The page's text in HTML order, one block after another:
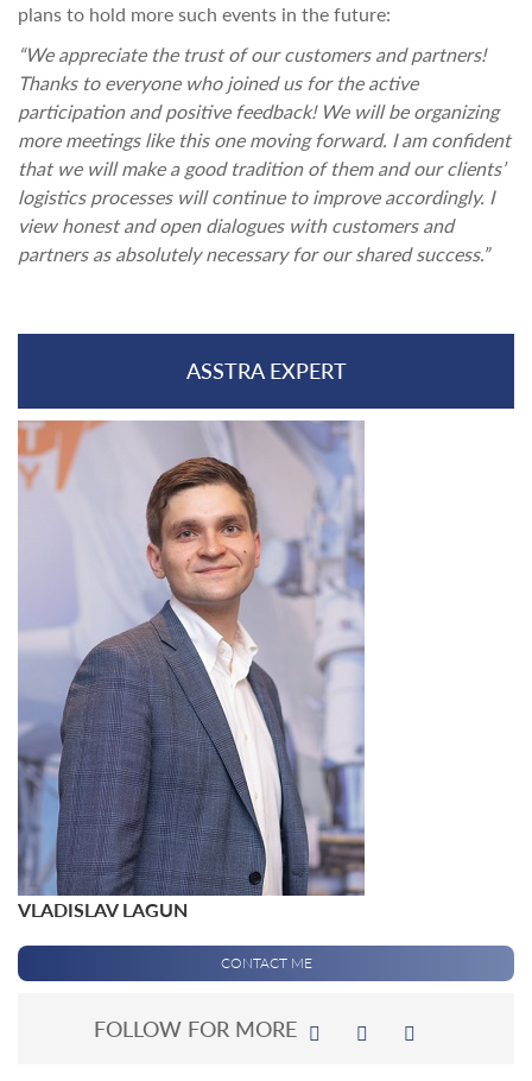
plans to hold more such events in the future:
“We appreciate the trust of our customers and partners!
Thanks to everyone who joined us for the active
participation and positive feedback! We will be organizing
more meetings like this one moving forward. I am confident
that we will make a good tradition of them and our clients’
logistics processes will continue to improve accordingly. I
view honest and open dialogues with customers and
partners as absolutely necessary for our shared success.”
ASSTRA EXPERT
VLADISLAV LAGUN
CONTACT ME
FOLLOW FOR MORE